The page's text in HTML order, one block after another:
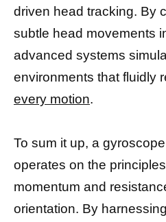
driven head tracking. By
subtle head movements
advanced systems
environments that fluidly
every motion.
To sum it up, a
operates on the
momentum and
orientation. By